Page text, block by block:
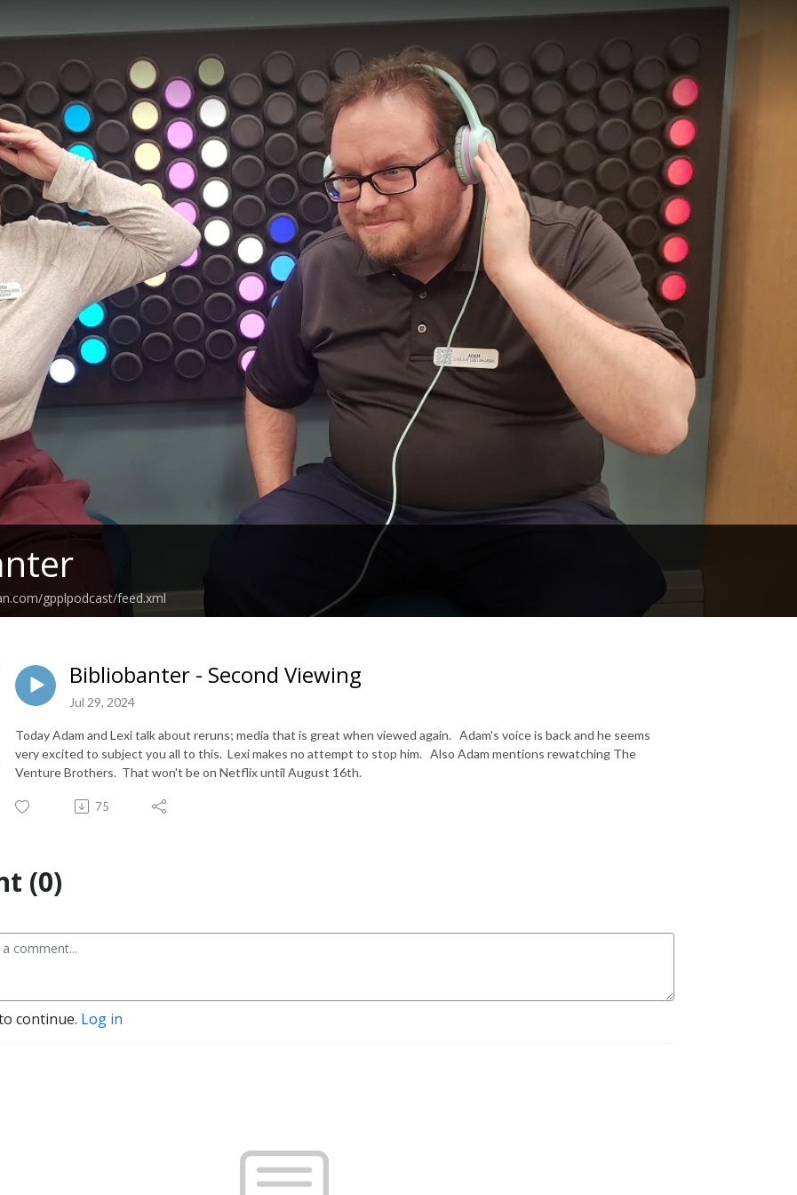
gpplpodcast/feed.xml
Bibliobanter - Second Viewing
Jul 29, 2024
Today Adam and Lexi talk about reruns; media that is great when viewed again. Adam's voice is back and he seems
very excited to subject you all to this. Lexi makes no attempt to stop him. Also Adam mentions rewatching The
Venture Brothers. That won't be on Netflix until August 16th.
75
(0)
continue. Log in